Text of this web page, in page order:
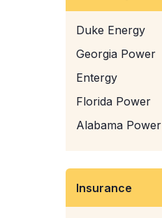
Duke Energy
Georgia Power
Entergy
Florida Power
Alabama Power
Insurance